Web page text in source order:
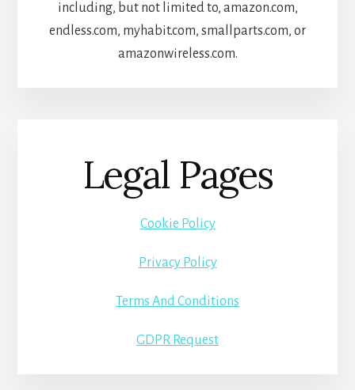
including, but not limited to, amazon.com,
endless.com, myhabit.com, smallparts.com, or
amazonwireless.com.
Legal Pages
Cookie Policy
Privacy Policy
Terms And Conditions
GDPR Request